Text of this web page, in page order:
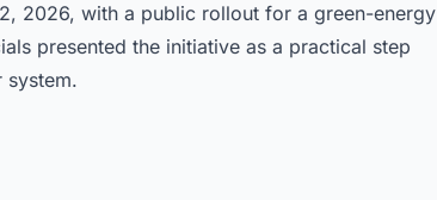
2026, with a public rollout for a green-energy
presented the initiative as a practical step
system.